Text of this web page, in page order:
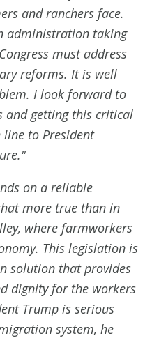
and ranchers face.
administration taking
must address
reforms. It is well
I look forward to
and getting this critical
to President
on a reliable
more true than in
where farmworkers
This legislation is
solution that provides
dignity for the workers
Trump is serious
system, he